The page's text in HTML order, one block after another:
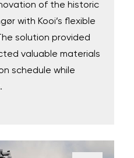
of the historic
with Kooi’s flexible
solution provided
valuable materials
schedule while